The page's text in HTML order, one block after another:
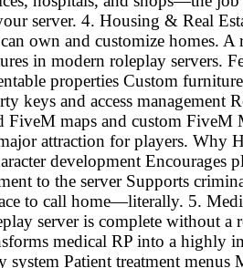
server. 4. Housing & Real
own and customize homes.
in modern roleplay servers.
properties Custom
keys and access management
FiveM maps and custom FiveM
attraction for players. Why
development Encourages
to the server Supports
to call home—literally. 5.
server is complete without a
medical RP into a highly
system Patient treatment menus